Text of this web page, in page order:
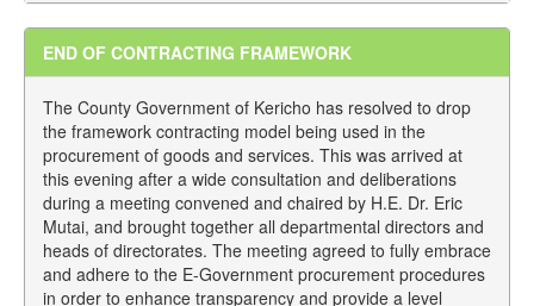
END OF CONTRACTING FRAMEWORK
The County Government of Kericho has resolved to drop
the framework contracting model being used in the
procurement of goods and services. This was arrived at
this evening after a wide consultation and deliberations
during a meeting convened and chaired by H.E. Dr. Eric
Mutai, and brought together all departmental directors and
heads of directorates. The meeting agreed to fully embrace
and adhere to the E-Government procurement procedures
in order to enhance transparency and provide a level